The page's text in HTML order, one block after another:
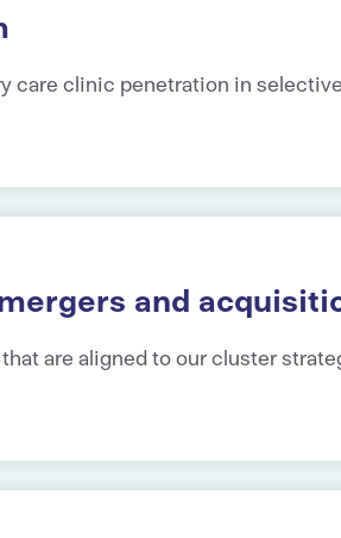
care clinic penetration in
and
are aligned to our cluster